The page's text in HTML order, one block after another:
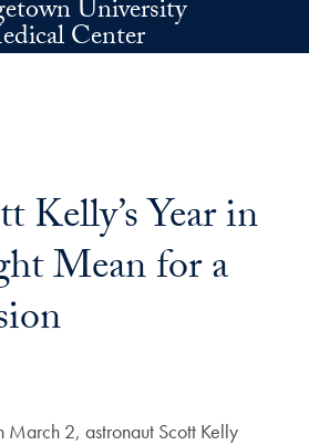
University
Center
Kelly’s Year in
Mean for a
2, astronaut Scott Kelly